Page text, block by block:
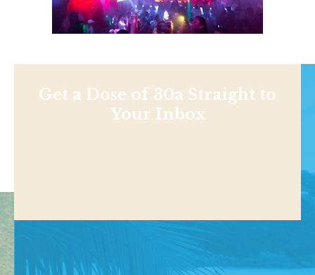
Get a Dose of 30a Straight to
Your Inbox